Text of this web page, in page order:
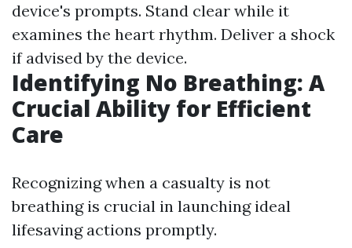
device's prompts. Stand clear while it
examines the heart rhythm. Deliver a shock
if advised by the device.
Identifying No Breathing: A
Crucial Ability for Efficient
Care
Recognizing when a casualty is not
breathing is crucial in launching ideal
lifesaving actions promptly.